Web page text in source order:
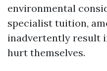
environmental
specialist tuition,
inadvertently result
hurt themselves.